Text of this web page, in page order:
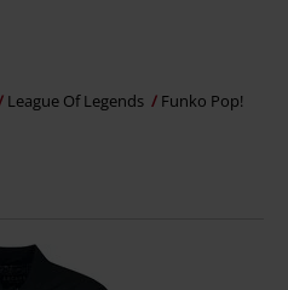
League Of Legends Funko Pop!